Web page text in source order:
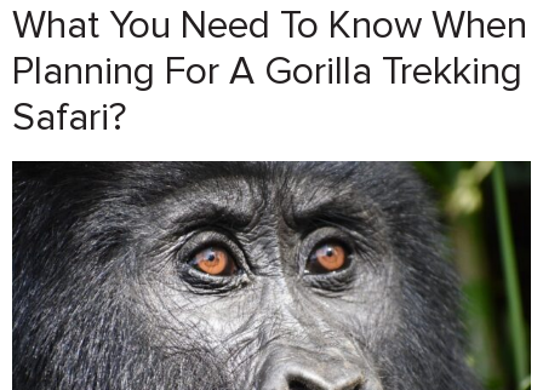
What You Need To Know When
Planning For A Gorilla Trekking
Safari?